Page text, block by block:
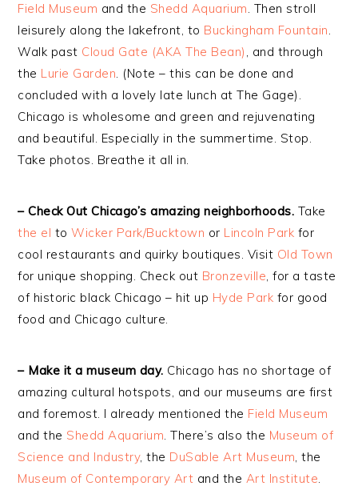
Field Museum and the Shedd Aquarium. Then stroll
leisurely along the lakefront, to Buckingham Fountain.
Walk past Cloud Gate (AKA The Bean) , and through
the Lurie Garden. (Note – this can be done and
concluded with a lovely late lunch at The Gage).
Chicago is wholesome and green and rejuvenating
and beautiful. Especially in the summertime. Stop.
Take photos. Breathe it all in.
– Check Out Chicago’s amazing neighborhoods. Take
the el toWicker Park/Bucktown or Lincoln Park for
cool restaurants and quirky boutiques. Visit Old Town
for unique shopping. Check out Bronzeville, for a taste
of historic black Chicago – hit up Hyde Park for good
food and Chicago culture.
– Make it a museum day. Chicago has no shortage of
amazing cultural hotspots, and our museums are first
and foremost. I already mentioned the Field Museum
and the Shedd Aquarium. There’s also the Museum of
Science and Industry, the DuSable Art Museum, the
Museum of Contemporary Art and the Art Institute.